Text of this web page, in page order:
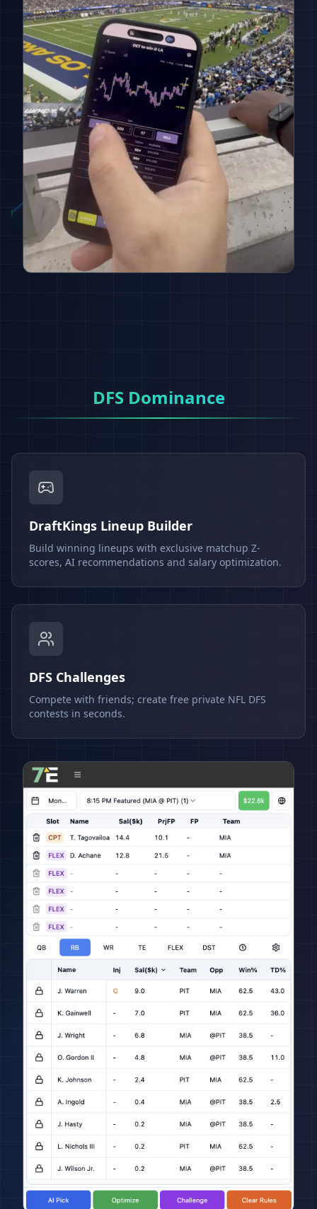
DFS Dominance
DraftKings Lineup Builder
Build winning lineups with exclusive matchup Z-
scores, AI recommendations and salary optimization.
DFS Challenges
Compete with friends; create free private NFL DFS
contests in seconds.